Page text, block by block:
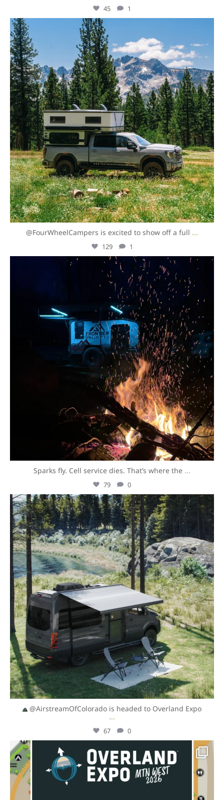
45 1
overlandexpo
Aug 6
@FourWheelCampers is excited to show off a full ...
129 1
overlandexpo
Aug 5
Sparks fly. Cell service dies. That’s where the ...
79 0
overlandexpo
Aug 5
@AirstreamOfColorado is headed to Overland Expo
...
67 0
overlandexpo
Aug 4